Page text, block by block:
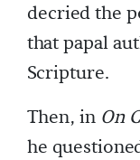
decried the
that papal
Scripture.
Then, in On
he